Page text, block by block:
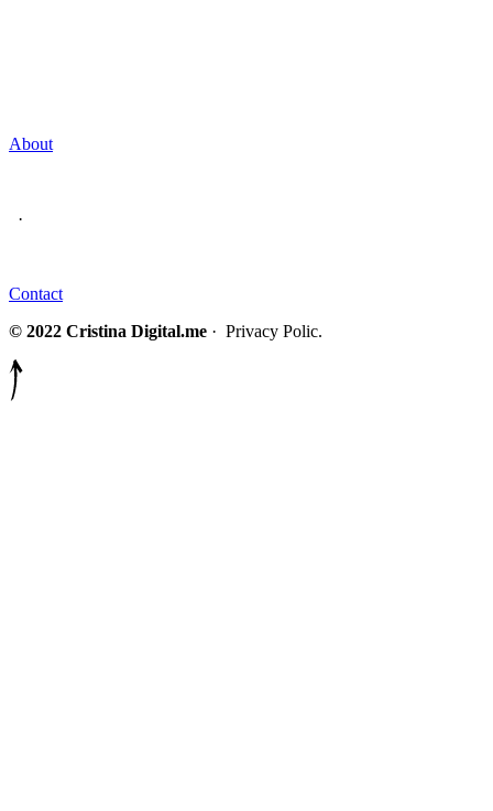
About
·
Contact
© 2022 Cristina Digital.me · Privacy Polic.